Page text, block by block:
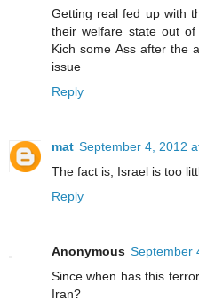
Getting real fed up with
their welfare state out
Kich some Ass after the
issue
Reply
mat September 4, 2012
The fact is, Israel is too
Reply
Anonymous September
Since when has this
Iran?